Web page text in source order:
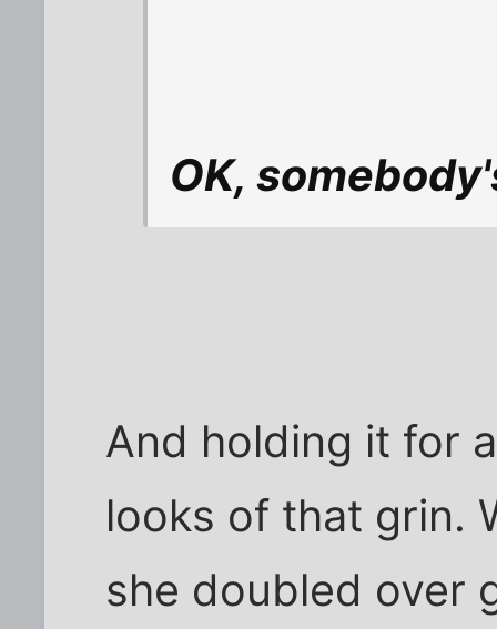
OK,
And holding it for
looks of that grin.
she doubled over